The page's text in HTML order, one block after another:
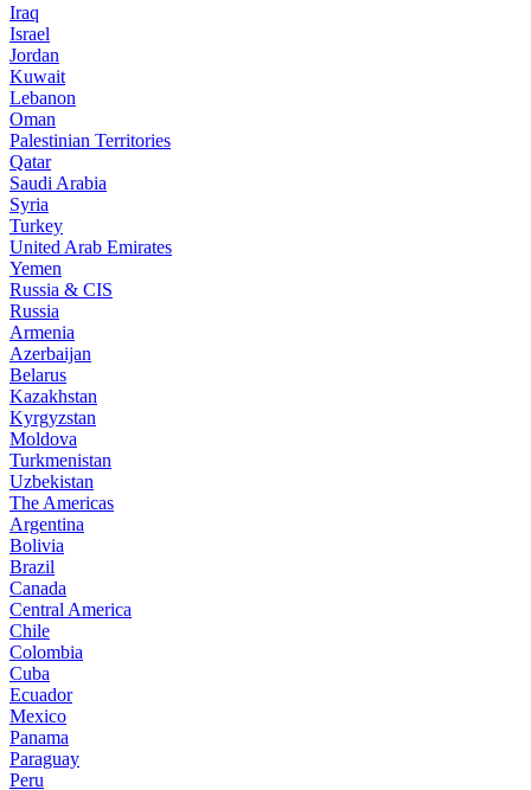
Iraq
Israel
Jordan
Kuwait
Lebanon
Oman
Palestinian Territories
Qatar
Saudi Arabia
Syria
Turkey
United Arab Emirates
Yemen
Russia & CIS
Russia
Armenia
Azerbaijan
Belarus
Kazakhstan
Kyrgyzstan
Moldova
Turkmenistan
Uzbekistan
The Americas
Argentina
Bolivia
Brazil
Canada
Central America
Chile
Colombia
Cuba
Ecuador
Mexico
Panama
Paraguay
Peru